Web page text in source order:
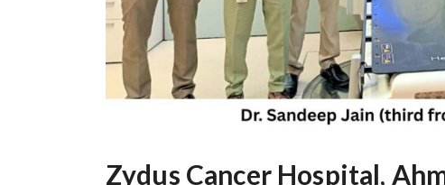
Zydus Cancer Hospital,